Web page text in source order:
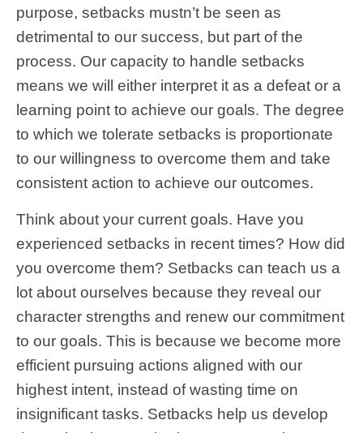
purpose, setbacks mustn’t be seen as
detrimental to our success, but part of the
process. Our capacity to handle setbacks
means we will either interpret it as a defeat or a
learning point to achieve our goals. The degree
to which we tolerate setbacks is proportionate
to our willingness to overcome them and take
consistent action to achieve our outcomes.
Think about your current goals. Have you
experienced setbacks in recent times? How did
you overcome them? Setbacks can teach us a
lot about ourselves because they reveal our
character strengths and renew our commitment
to our goals. This is because we become more
efficient pursuing actions aligned with our
highest intent, instead of wasting time on
insignificant tasks. Setbacks help us develop